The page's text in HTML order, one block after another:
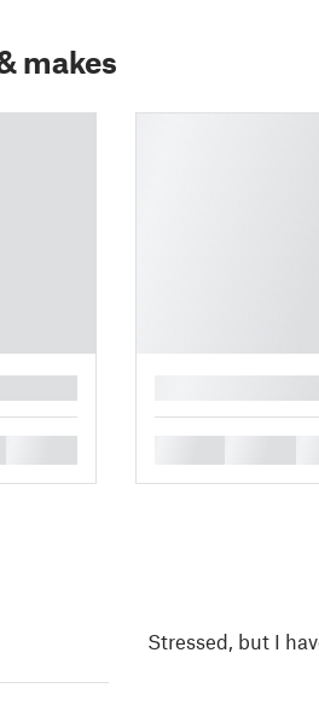
makes
Stressed, but I